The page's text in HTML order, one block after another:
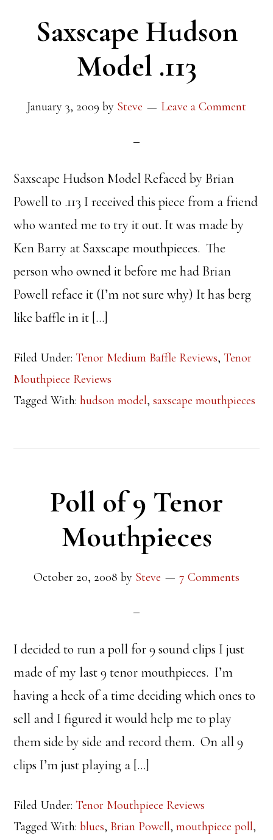
Saxscape Hudson
Model .113
January 3, 2009 by Steve Leave a Comment
Saxscape Hudson Model Refaced by Brian
Powell to .113 I received this piece from a friend
who wanted me to try it out. It was made by
Ken Barry at Saxscape mouthpieces. The
person who owned it before me had Brian
Powell reface it (I’m not sure why) It has berg
like baffle in it […]
Filed Under: Tenor Medium Baffle Reviews, Tenor
Mouthpiece Reviews
Tagged With:hudson model,saxscape mouthpieces
Poll of 9 Tenor
Mouthpieces
October 20, 2008 by Steve 7 Comments
I decided to run a poll for 9 sound clips I just
made of my last 9 tenor mouthpieces. I’m
having a heck of a time deciding which ones to
sell and I figured it would help me to play
them side by side and record them. On all 9
clips I’m just playing a […]
Filed Under: Tenor Mouthpiece Reviews
Tagged With:blues, Brian Powell,mouthpiece poll,